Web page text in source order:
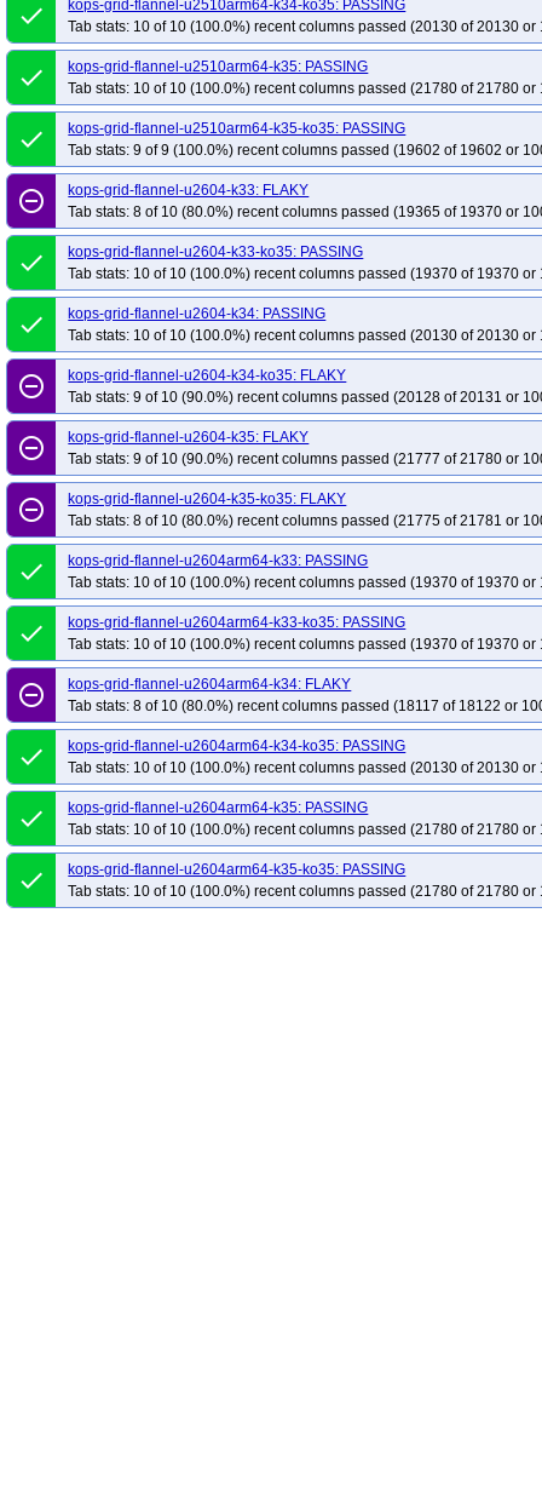
done
kops-grid-flannel-u2510arm64-k34-ko35: PASSING
Tab stats: 10 of 10 (100.0%) recent columns passed (20130 of 20130 or
done
kops-grid-flannel-u2510arm64-k35: PASSING
Tab stats: 10 of 10 (100.0%) recent columns passed (21780 of 21780 or
done
kops-grid-flannel-u2510arm64-k35-ko35: PASSING
Tab stats: 9 of 9 (100.0%) recent columns passed (19602 of 19602 or
remove_circle_outline
kops-grid-flannel-u2604-k33: FLAKY
Tab stats: 8 of 10 (80.0%) recent columns passed (19365 of 19370 or
done
kops-grid-flannel-u2604-k33-ko35: PASSING
Tab stats: 10 of 10 (100.0%) recent columns passed (19370 of 19370 or
done
kops-grid-flannel-u2604-k34: PASSING
Tab stats: 10 of 10 (100.0%) recent columns passed (20130 of 20130 or
remove_circle_outline
kops-grid-flannel-u2604-k34-ko35: FLAKY
Tab stats: 9 of 10 (90.0%) recent columns passed (20128 of 20131 or
remove_circle_outline
kops-grid-flannel-u2604-k35: FLAKY
Tab stats: 9 of 10 (90.0%) recent columns passed (21777 of 21780 or
remove_circle_outline
kops-grid-flannel-u2604-k35-ko35: FLAKY
Tab stats: 8 of 10 (80.0%) recent columns passed (21775 of 21781 or
done
kops-grid-flannel-u2604arm64-k33: PASSING
Tab stats: 10 of 10 (100.0%) recent columns passed (19370 of 19370 or
done
kops-grid-flannel-u2604arm64-k33-ko35: PASSING
Tab stats: 10 of 10 (100.0%) recent columns passed (19370 of 19370 or
remove_circle_outline
kops-grid-flannel-u2604arm64-k34: FLAKY
Tab stats: 8 of 10 (80.0%) recent columns passed (18117 of 18122 or
done
kops-grid-flannel-u2604arm64-k34-ko35: PASSING
Tab stats: 10 of 10 (100.0%) recent columns passed (20130 of 20130 or
done
kops-grid-flannel-u2604arm64-k35: PASSING
Tab stats: 10 of 10 (100.0%) recent columns passed (21780 of 21780 or
done
kops-grid-flannel-u2604arm64-k35-ko35: PASSING
Tab stats: 10 of 10 (100.0%) recent columns passed (21780 of 21780 or